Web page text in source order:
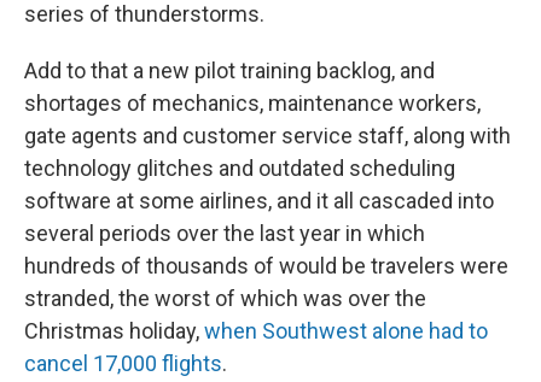
series of thunderstorms.
Add to that a new pilot training backlog, and
shortages of mechanics, maintenance workers,
gate agents and customer service staff, along with
technology glitches and outdated scheduling
software at some airlines, and it all cascaded into
several periods over the last year in which
hundreds of thousands of would be travelers were
stranded, the worst of which was over the
Christmas holiday,when Southwest alone had to
cancel 17,000 flights.